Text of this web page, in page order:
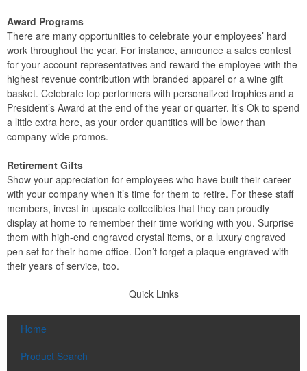
Award Programs
There are many opportunities to celebrate your employees’ hard
work throughout the year. For instance, announce a sales contest
for your account representatives and reward the employee with the
highest revenue contribution with branded apparel or a wine gift
basket. Celebrate top performers with personalized trophies and a
President’s Award at the end of the year or quarter. It’s Ok to spend
a little extra here, as your order quantities will be lower than
company-wide promos.
Retirement Gifts
Show your appreciation for employees who have built their career
with your company when it’s time for them to retire. For these staff
members, invest in upscale collectibles that they can proudly
display at home to remember their time working with you. Surprise
them with high-end engraved crystal items, or a luxury engraved
pen set for their home office. Don’t forget a plaque engraved with
their years of service, too.
Quick Links
Home
Product Search